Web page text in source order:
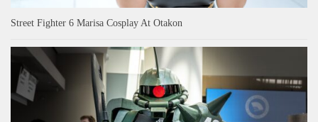
Street Fighter 6 Marisa Cosplay At Otakon